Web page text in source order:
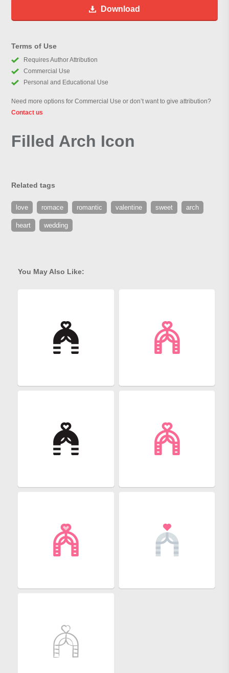
Download
Terms of Use
Requires Author Attribution
Commercial Use
Personal and Educational Use
Need more options for Commercial Use or don’t want to give attribution?
Contact us
Filled Arch Icon
Related tags
love romace romantic valentine sweet arch
heart wedding
You May Also Like: